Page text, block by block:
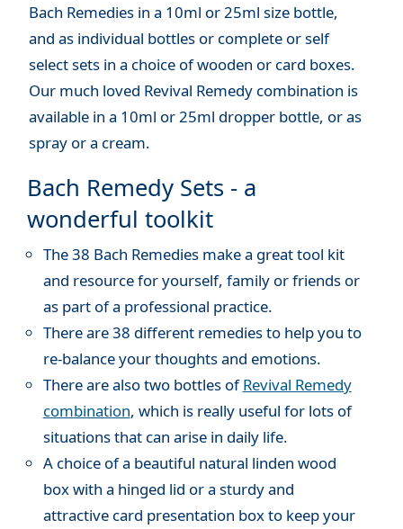
Bach Remedies in a 10ml or 25ml size bottle,
and as individual bottles or complete or self
select sets in a choice of wooden or card boxes.
Our much loved Revival Remedy combination is
available in a 10ml or 25ml dropper bottle, or as
spray or a cream.
Bach Remedy Sets - a
wonderful toolkit
The 38 Bach Remedies make a great tool kit
and resource for yourself, family or friends or
as part of a professional practice.
There are 38 different remedies to help you to
re-balance your thoughts and emotions.
There are also two bottles ofRevival Remedy
combination, which is really useful for lots of
situations that can arise in daily life.
A choice of a beautiful natural linden wood
box with a hinged lid or a sturdy and
attractive card presentation box to keep your